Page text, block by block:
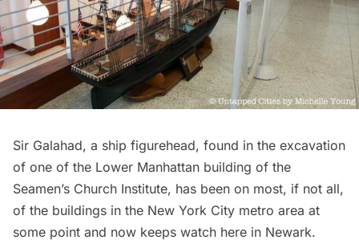
Sir Galahad, a ship figurehead, found in the excavation
of one of the Lower Manhattan building of the
Seamen’s Church Institute, has been on most, if not all,
of the buildings in the New York City metro area at
some point and now keeps watch here in Newark.